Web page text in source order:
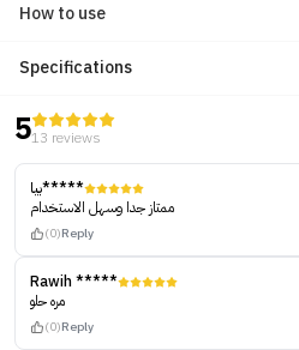
How to use
Specifications
513 reviews
بيا*****
ممتاز جدا وسهل الاستخدام
(0)Reply
Rawih *****
مره حلو
(0)Reply